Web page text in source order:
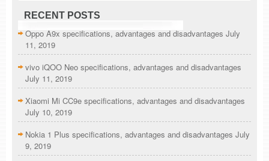
RECENT POSTS
Oppo A9x specifications, advantages and disadvantages July
11, 2019
vivo iQOO Neo specifications, advantages and disadvantages
July 11, 2019
Xiaomi Mi CC9e specifications, advantages and disadvantages
July 10, 2019
Nokia 1 Plus specifications, advantages and disadvantages July
9, 2019